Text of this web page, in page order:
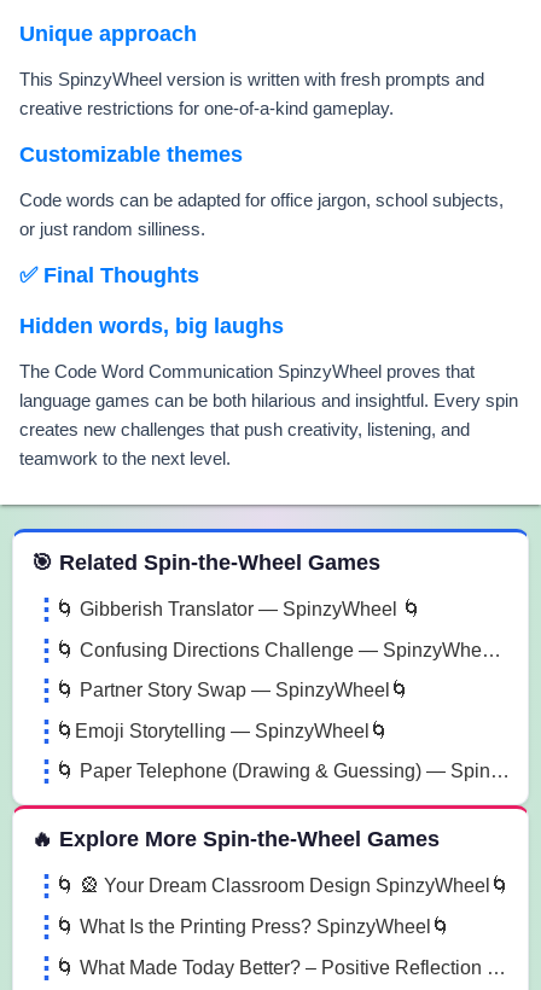
Unique approach
This SpinzyWheel version is written with fresh prompts and
creative restrictions for one-of-a-kind gameplay.
Customizable themes
Code words can be adapted for office jargon, school subjects,
or just random silliness.
✅ Final Thoughts
Hidden words, big laughs
The Code Word Communication SpinzyWheel proves that
language games can be both hilarious and insightful. Every spin
creates new challenges that push creativity, listening, and
teamwork to the next level.
the Wheel Games
🎯 Related Spin-the-Wheel Games
🌀 Gibberish Translator — SpinzyWheel 🌀
🌀 Confusing Directions Challenge — SpinzyWheel 🌀
🌀 Partner Story Swap — SpinzyWheel🌀
🌀Emoji Storytelling — SpinzyWheel🌀
🌀 Paper Telephone (Drawing & Guessing) — SpinzyWheel🌀
🔥 Explore More Spin-the-Wheel Games
🌀 🎡 Your Dream Classroom Design SpinzyWheel🌀
🌀 What Is the Printing Press? SpinzyWheel🌀
🌀 What Made Today Better? – Positive Reflection SpinzyWheel 🌀